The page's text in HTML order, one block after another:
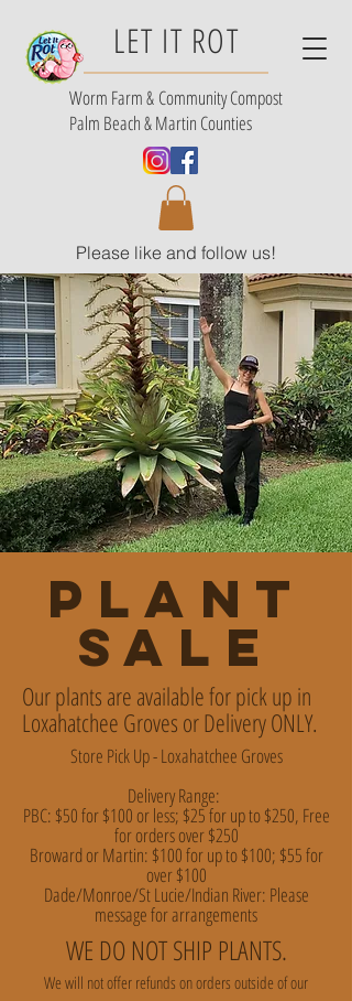
LET IT ROT
Worm Farm & Community Compost
Palm Beach & Martin Counties
Please like and follow us!
PLANT
SALE
Our plants are available for pick up in
Loxahatchee Groves or Delivery ONLY.
Store Pick Up - Loxahatchee Groves
Delivery Range:
PBC: $50 for $100 or less; $25 for up to $250, Free
for orders over $250
Broward or Martin: $100 for up to $100; $55 for
over $100
Dade/Monroe/St Lucie/Indian River: Please
message for arrangements
WE DO NOT SHIP PLANTS.
We will not offer refunds on orders outside of our